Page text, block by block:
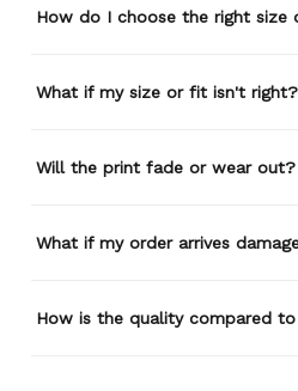
How do I choose the right size
What if my size or fit isn't right?
Will the print fade or wear out?
What if my order arrives
How is the quality compared